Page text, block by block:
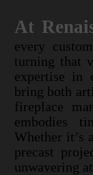
At
every
turning that
expertise in
bring both
fireplace
embodies
Whether it’s
precast
unwavering
At
every
turning
bring
custom
work
skill,